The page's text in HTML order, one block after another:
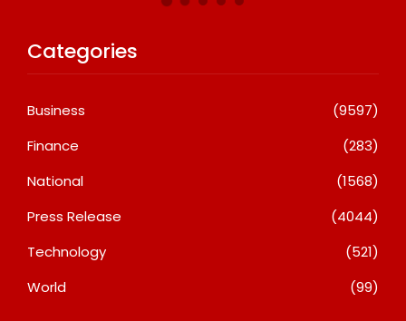
Categories
Business
(9597)
Finance
(283)
National
(1568)
Press Release
(4044)
Technology
(521)
World
(99)